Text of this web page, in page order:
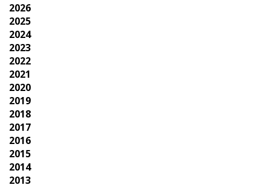
2026
2025
2024
2023
2022
2021
2020
2019
2018
2017
2016
2015
2014
2013